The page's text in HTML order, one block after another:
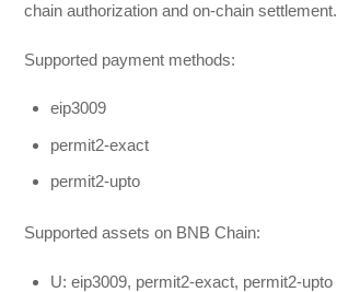
chain authorization and on-chain settlement.
Supported payment methods:
eip3009
permit2-exact
permit2-upto
Supported assets on BNB Chain:
U: eip3009, permit2-exact, permit2-upto